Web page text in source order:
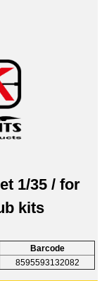
1/35 / for
kits
Barcode
8595593132082